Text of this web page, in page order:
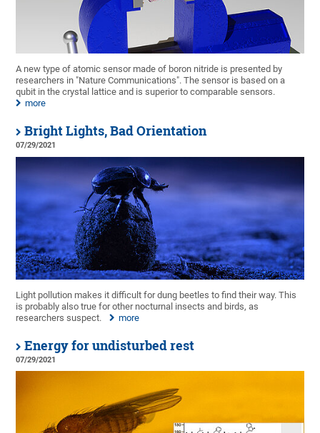
A new type of atomic sensor made of boron nitride is presented by
researchers in "Nature Communications". The sensor is based on a
qubit in the crystal lattice and is superior to comparable sensors.
more
Bright Lights, Bad Orientation
07/29/2021
Light pollution makes it difficult for dung beetles to find their way. This
is probably also true for other nocturnal insects and birds, as
researchers suspect.
more
Energy for undisturbed rest
07/29/2021